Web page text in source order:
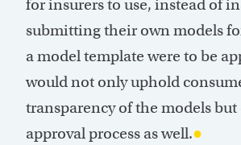
for insurers to use, instead of
submitting their own models
a model template were to be
would not only uphold
transparency of the models
approval process as well.●